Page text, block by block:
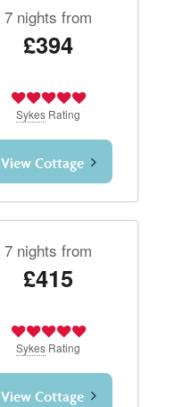
7 nights from
£394
Sykes Rating
View Cottage
7 nights from
£415
Sykes Rating
View Cottage